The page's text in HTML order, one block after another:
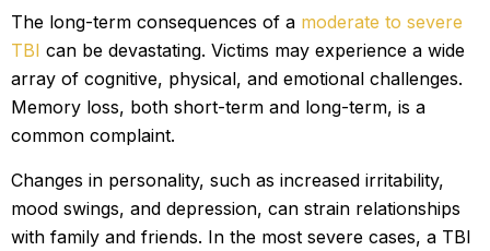
The long-term consequences of a moderate to severe
TBI can be devastating. Victims may experience a wide
array of cognitive, physical, and emotional challenges.
Memory loss, both short-term and long-term, is a
common complaint.
Changes in personality, such as increased irritability,
mood swings, and depression, can strain relationships
with family and friends. In the most severe cases, a TBI